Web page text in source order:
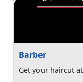
Barber
Get your haircut